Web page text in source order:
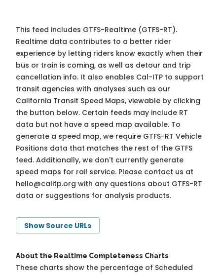
This feed includes GTFS-Realtime (GTFS-RT).
Realtime data contributes to a better rider
experience by letting riders know exactly when their
bus or train is coming, as well as detour and trip
cancellation info. It also enables Cal-ITP to support
transit agencies with analyses such as our
California Transit Speed Maps, viewable by clicking
the button below. Certain feeds may include RT
data but not have a speed map available. To
generate a speed map, we require GTFS-RT Vehicle
Positions data that matches the rest of the GTFS
feed. Additionally, we don't currently generate
speed maps for rail service. Please contact us at
hello@calitp.org with any questions about GTFS-RT
data or suggestions for analysis products.
Show Source URLs
About the Realtime Completeness Charts
These charts show the percentage of Scheduled